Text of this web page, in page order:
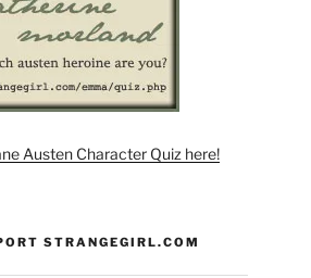
Austen Character Quiz here!
STRANGEGIRL.COM